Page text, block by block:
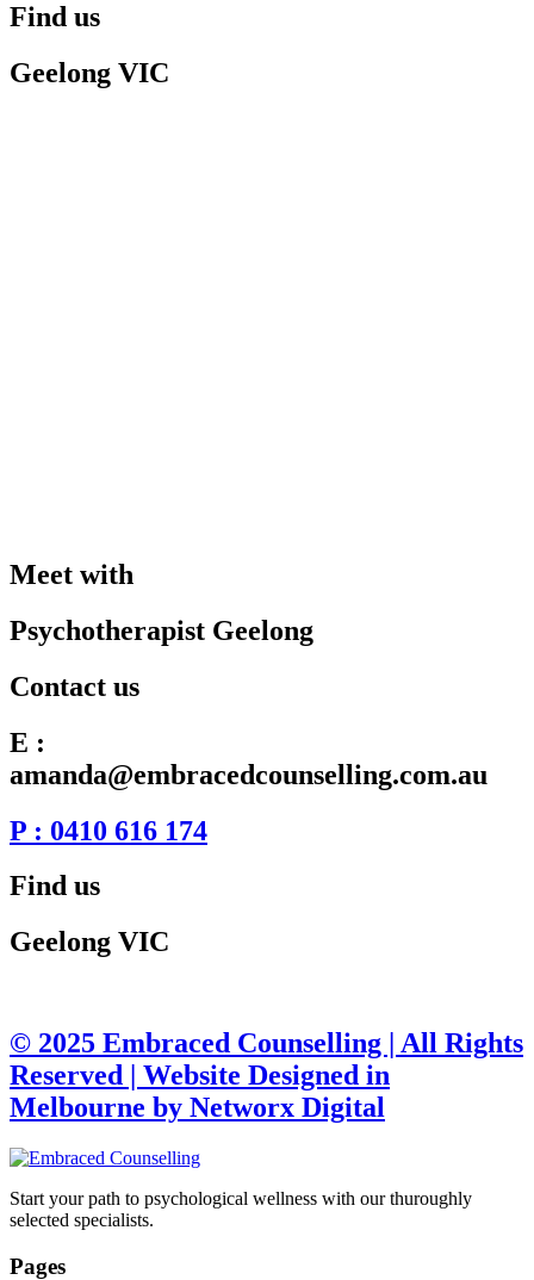
Find us
Geelong VIC
Meet with
Psychotherapist Geelong
Contact us
E :
amanda@embracedcounselling.com.au
P : 0410 616 174
Find us
Geelong VIC
© 2025 Embraced Counselling | All Rights
Reserved | Website Designed in
Melbourne by Networx Digital
Start your path to psychological wellness with our thuroughly
selected specialists.
Pages